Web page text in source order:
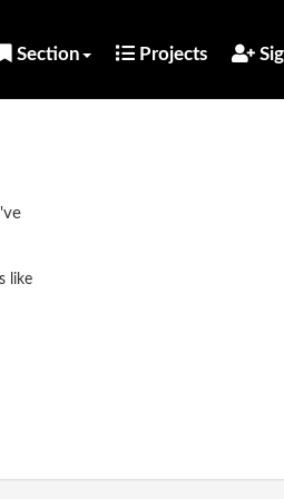
Section Projects
like